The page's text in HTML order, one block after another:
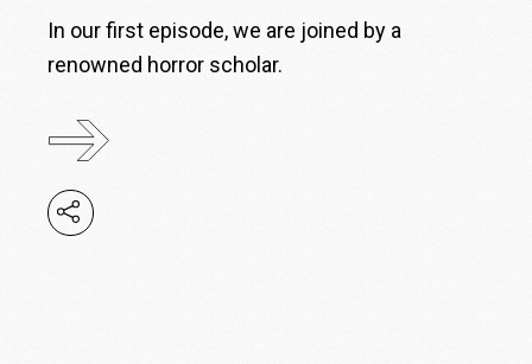
In our first episode, we are joined by a
renowned horror scholar.